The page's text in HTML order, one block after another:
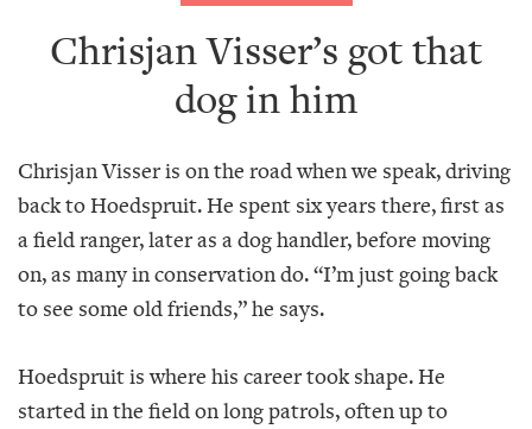
Chrisjan Visser’s got that
dog in him
Chrisjan Visser is on the road when we speak, driving
back to Hoedspruit. He spent six years there, first as
a field ranger, later as a dog handler, before moving
on, as many in conservation do. “I’m just going back
to see some old friends,” he says.
Hoedspruit is where his career took shape. He
started in the field on long patrols, often up to